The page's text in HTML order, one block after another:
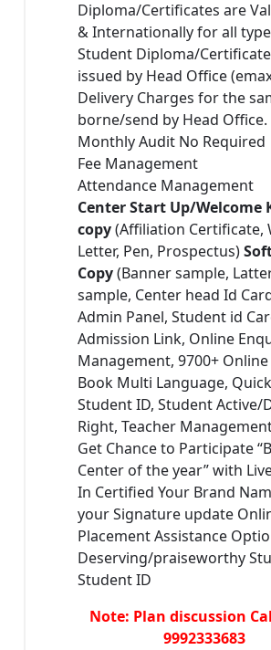
Diploma/Certificates are
& Internationally for all type
Student Diploma/
issued by Head Office
Delivery Charges for the
borne/send by Head Office.
Monthly Audit No Required
Fee Management
Attendance Management
Center Start Up/Welcome
copy(Affiliation Certificate,
Letter, Pen, Prospectus)
Copy(Banner sample,
sample, Center head Id
Admin Panel, Student id
Admission Link, Online
Management, 9700+ Online
Book Multi Language,
Student ID, Student Active/
Right, Teacher
Get Chance to Participate
Center of the year” with
In Certified Your Brand
your Signature update
Placement Assistance
Deserving/praiseworthy
Student ID
Note: Plan discussion
9992333683